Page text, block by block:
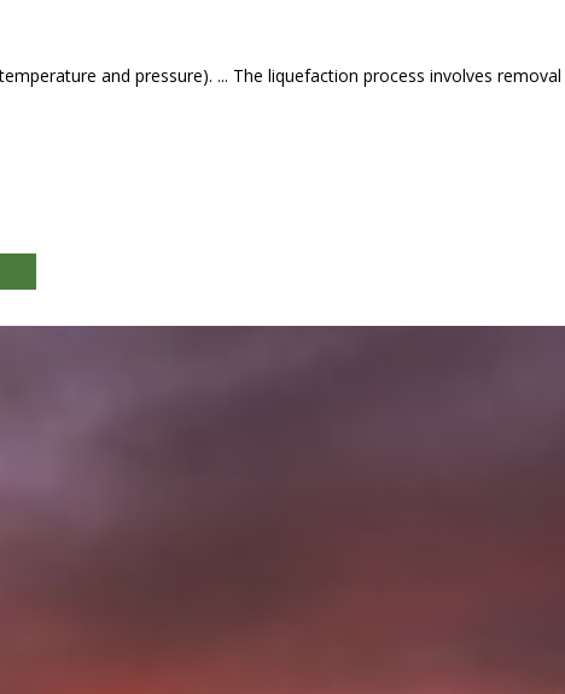
and pressure). ... The liquefaction process involves